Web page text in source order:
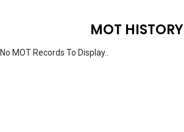
MOT HISTORY
No MOT Records To Display..